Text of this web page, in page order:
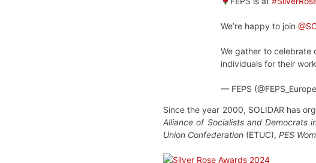
We’re happy to join
We gather to celebrate
individuals for their
— FEPS
Since the year 2000, SOLIDAR has
Alliance of Socialists and Democrats
Union Confederation (ETUC), PES